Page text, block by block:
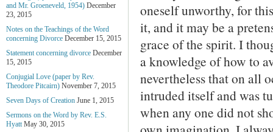
oneself unworthy, for
it, and it may be a
grace of the spirit. I
a knowledge of how to
nevertheless that on all
intruded itself and was
when any one did not
and Mr. Groeneveld, 1954) December
23, 2015
Notes on the Teachings of the Word
concerning Divorce December 15, 2015
Statement concerning divorce December
15, 2015
Conjugial Love (paper by Rev.
Theodore Pitcairn) November 7, 2015
Seven Days of Creation June 1, 2015
Sermons on the Word by Rev. E.S.
Hyatt May 30, 2015